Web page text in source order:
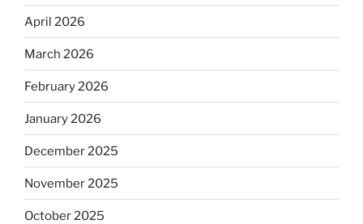
April 2026
March 2026
February 2026
January 2026
December 2025
November 2025
October 2025